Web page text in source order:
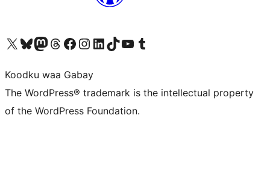
Visit our X (formerly Twitter) account
Visit our Bluesky account
Visit our Mastodon account
Visit our Threads account
Visit our Facebook page
Visit our Instagram account
Visit our LinkedIn account
Visit our TikTok account
Visit our YouTube channel
Visit our Tumblr account
Koodku waa Gabay
The WordPress® trademark is the intellectual property
of the WordPress Foundation.